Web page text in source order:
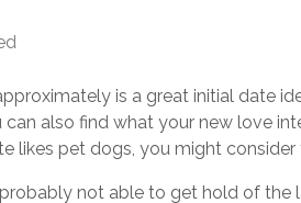
is a great initial date
can also find what your new love
likes pet dogs, you might
not able to get hold of the